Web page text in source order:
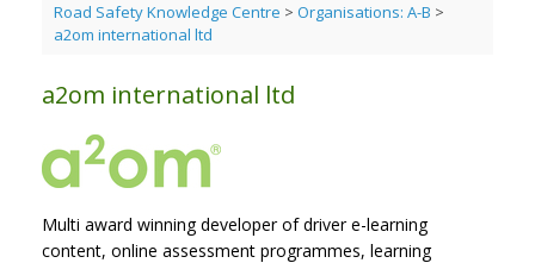
Road Safety Knowledge Centre > Organisations: A-B >
a2om international ltd
a2om international ltd
Multi award winning developer of driver e-learning
content, online assessment programmes, learning